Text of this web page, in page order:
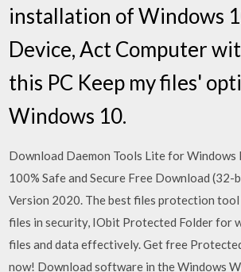
installation of Windows
Device, Act Computer
this PC Keep my files'
Windows 10.
Download Daemon Tools Lite for Windows
100% Safe and Secure Free Download
Version 2020. The best files protection
files in security, IObit Protected Folder for
files and data effectively. Get free
now! Download software in the Windows